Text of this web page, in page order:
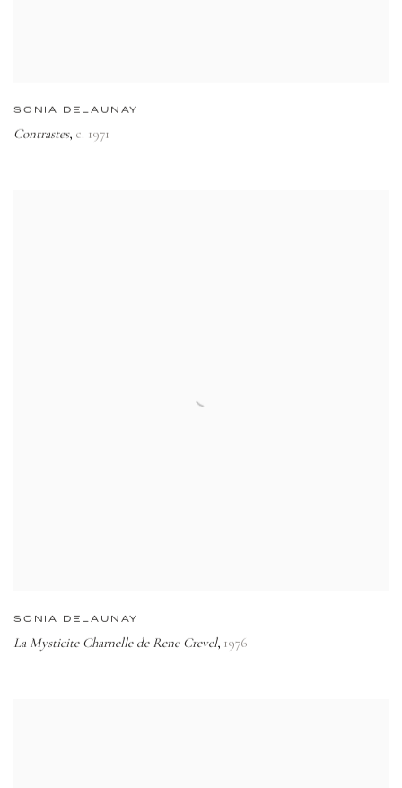
SONIA DELAUNAY
Contrastes, c. 1971
SONIA DELAUNAY
La Mysticite Charnelle de Rene Crevel, 1976